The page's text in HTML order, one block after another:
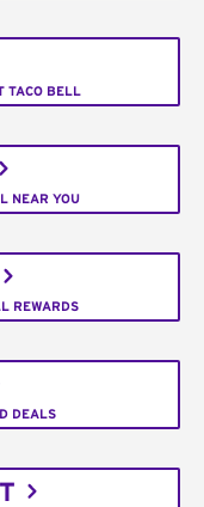
TACO BELL
NEAR YOU
REWARDS
DEALS